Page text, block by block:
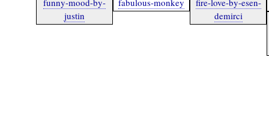
funny-mood-by-
justin
fabulous-monkey
fire-love-by-esen-
demirci